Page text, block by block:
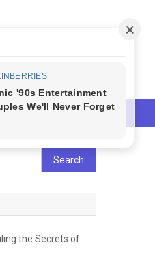
Search
for:
the Secrets of